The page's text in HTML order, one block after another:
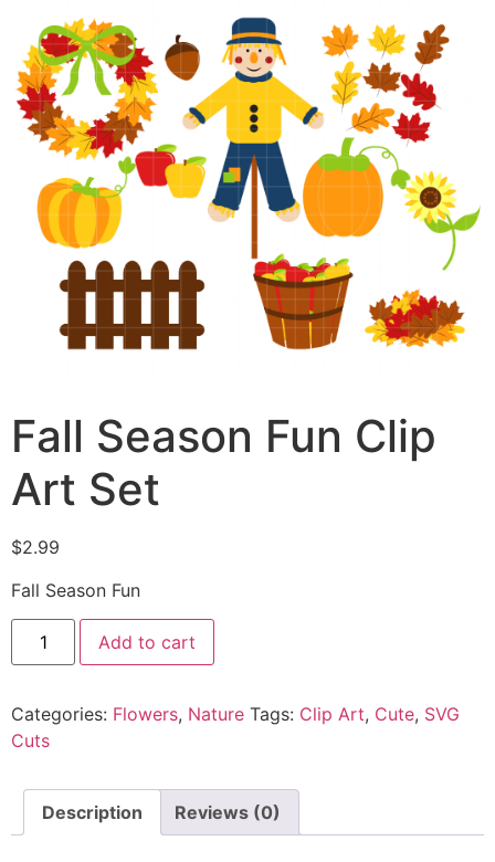
Fall Season Fun Clip
Art Set
$2.99
Fall Season Fun
Add to cart
Categories: Flowers, Nature Tags: Clip Art, Cute, SVG
Cuts
Description Reviews (0)